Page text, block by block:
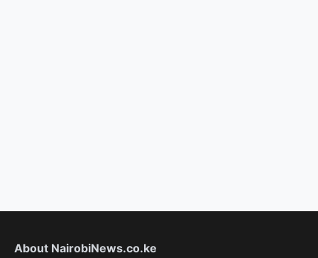
About NairobiNews.co.ke